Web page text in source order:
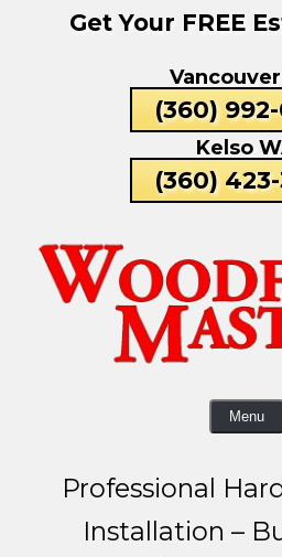
Get Your FREE
(360)
Kelso
(360)
Menu
Professional
Installation –